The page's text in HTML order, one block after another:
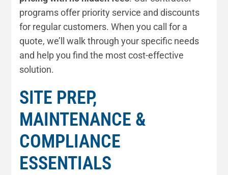
programs offer priority service and discounts
for regular customers. When you call for a
quote, we’ll walk through your specific needs
and help you find the most cost-effective
solution.
SITE PREP,
MAINTENANCE &
COMPLIANCE
ESSENTIALS